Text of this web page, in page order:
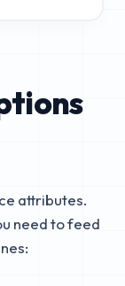
attributes.
need to feed